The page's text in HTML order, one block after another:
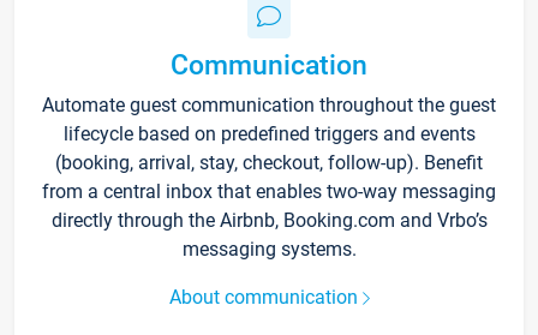
Communication
Automate guest communication throughout the guest
lifecycle based on predefined triggers and events
(booking, arrival, stay, checkout, follow-up). Benefit
from a central inbox that enables two-way messaging
directly through the Airbnb, Booking.com and Vrbo’s
messaging systems.
About communication